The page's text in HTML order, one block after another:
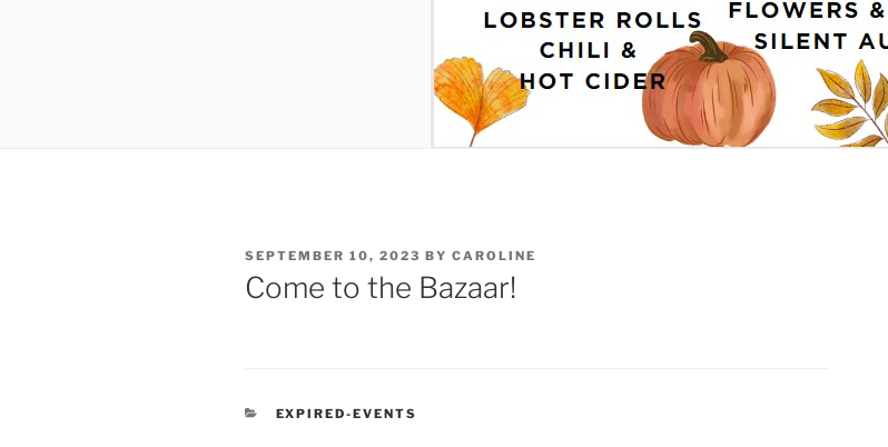
POSTED
ON
SEPTEMBER 10, 2023 BY CAROLINE
Come to the Bazaar!
CATEGORIES
EXPIRED-EVENTS